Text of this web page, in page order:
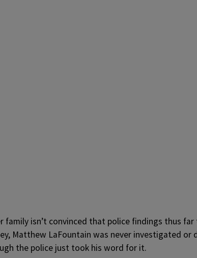
family isn’t convinced that police findings thus
Matthew LaFountain was never investigated or
the police just took his word for it.